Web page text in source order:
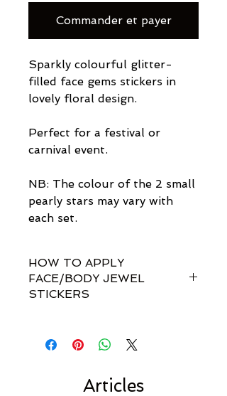
Commander et payer
Sparkly colourful glitter-
filled face gems stickers in
lovely floral design.
Perfect for a festival or
carnival event.
NB: The colour of the 2 small
pearly stars may vary with
each set.
HOW TO APPLY
FACE/BODY JEWEL
STICKERS
toxically self-adhesive.
links so you don't have to
Articles